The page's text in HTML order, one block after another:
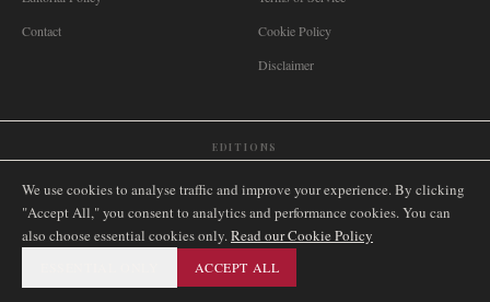
Contact
Cookie Policy
Disclaimer
EDITIONS
🇿🇦 South Africa Singapore🇩🇪 Deutschland Nederland 🇫🇷 France
🇮🇹 Italia🇪🇸 España🇧🇷 Brasil🇸🇪 Sverige🇳🇴 Norge🇩🇰
AIRNAMIBIA MEDIA.ALL RIGHTS RESERVED.
We use cookies to analyse traffic and improve your experience. By clicking
"Accept All," you consent to analytics and performance cookies. You can
also choose essential cookies only.Read our Cookie Policy
ACCEPT ALL